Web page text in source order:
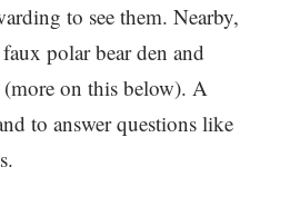
to see them. Nearby,
polar bear den and
(more on this below). A
to answer questions like